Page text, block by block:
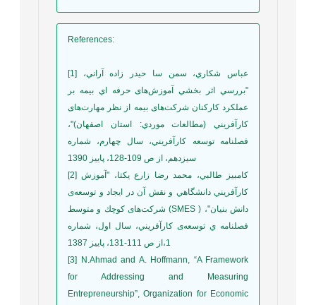
References:
[1] عباس شكاري، سمن سا حيدر زاده آراني،
"بررسي اثر بخشي آموزش‌های حرفه اي بيمه بر
عملكرد كاركنان شرکت‌های بيمه از نظر مهارت‌های
كارآفريني (مطالعات موردي: استان اصفهان)"،
فصلنامه توسعه كارآفريني، سال چهارم، شماره
سيزدهم، از ص 109-128، پاييز 1390
[2] كامبيز طالبي، محمد رضا زارع يكتا، "آموزش
كارآفريني دانشگاهي و نقش آن در ايجاد و توسعه‌ی
شرکت‌های كوچك و متوسط (SMES ) دانش بنيان"،
فصلنامه ي توسعه‌ی كارآفريني، سال اول، شماره
1،از ص 111-131، پاييز 1387
[3] N.Ahmad and A. Hoffmann, “A Framework
for Addressing and Measuring
Entrepreneurship”, Organization for Economic